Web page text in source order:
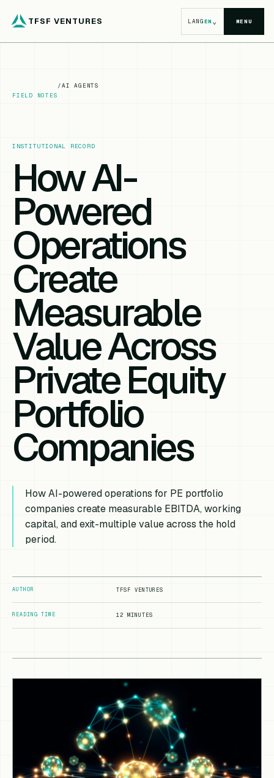
TFSF VENTURES LANGEN⌄ MENU
FIELD NOTES
/AI AGENTS
INSTITUTIONAL RECORD
How AI-
Powered
Operations
Create
Measurable
Value Across
Private Equity
Portfolio
Companies
How AI-powered operations for PE portfolio
companies create measurable EBITDA, working
capital, and exit-multiple value across the hold
period.
AUTHOR TFSF VENTURES
READING TIME 12 MINUTES